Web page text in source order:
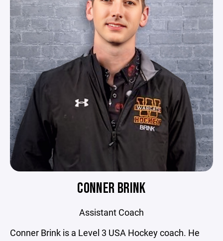
CONNER BRINK
Assistant Coach
Conner Brink is a Level 3 USA Hockey coach. He